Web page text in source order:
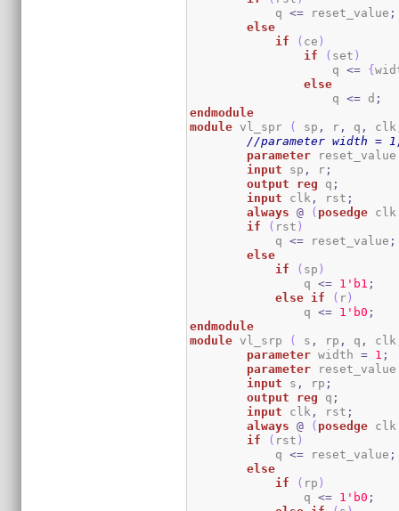
	    q
<= reset_value ;
else
if
( ce )
if
( set )
                    q
<= {
else
                    q
<= d ;
endmodule
module vl_spr ( sp , r , q , clk
//parameter width =
parameter
input sp , r ;
output
reg q ;
input clk , rst ;
always
@ ( posedge
if
( rst )
            q
<= reset_value ;
else
if
( sp )
                q
<= 1 'b1 ;
else if ( r)
                q
<= 1 'b0 ;
endmodule
module vl_srp ( s , rp , q , clk
parameter width = 1 ;
parameter
input s , rp ;
output
reg q ;
input clk , rst ;
always
@ ( posedge
if
( rst )
            q
<= reset_value ;
else
if
( rp )
                q
<= 1 'b0 ;